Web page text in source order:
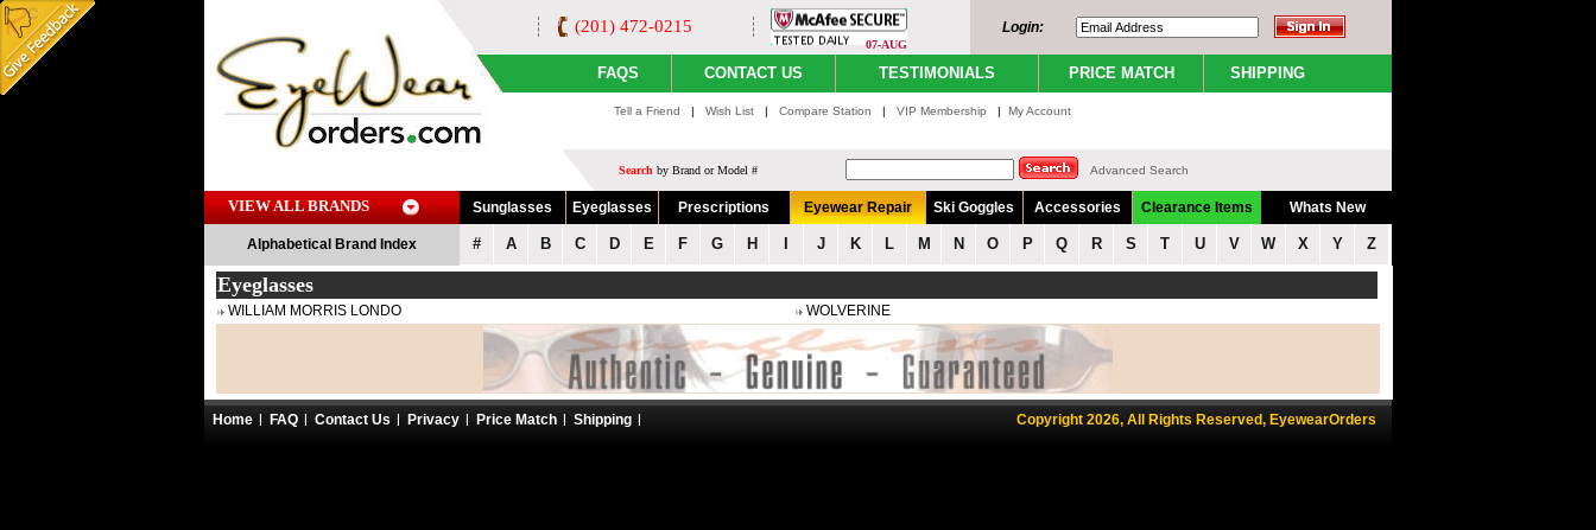
(201) 472-0215
07-AUG
Login:
FAQS CONTACT US TESTIMONIALS PRICE MATCH SHIPPING
Tell a Friend | Wish List | Compare Station | VIP Membership | My Account
Search by Brand or Model # Advanced Search
VIEW ALL BRANDS Sunglasses Eyeglasses Prescriptions Eyewear Repair Ski Goggles Accessories Clearance Items Whats New
Alphabetical Brand Index # A B C D E F G H J K L M N O P Q R S T U V W X Y Z
Eyeglasses
WILLIAM MORRIS LONDO WOLVERINE
Copyright 2026, All Rights Reserved, EyewearOrders
Home FAQ Contact Us Privacy Price Match Shipping